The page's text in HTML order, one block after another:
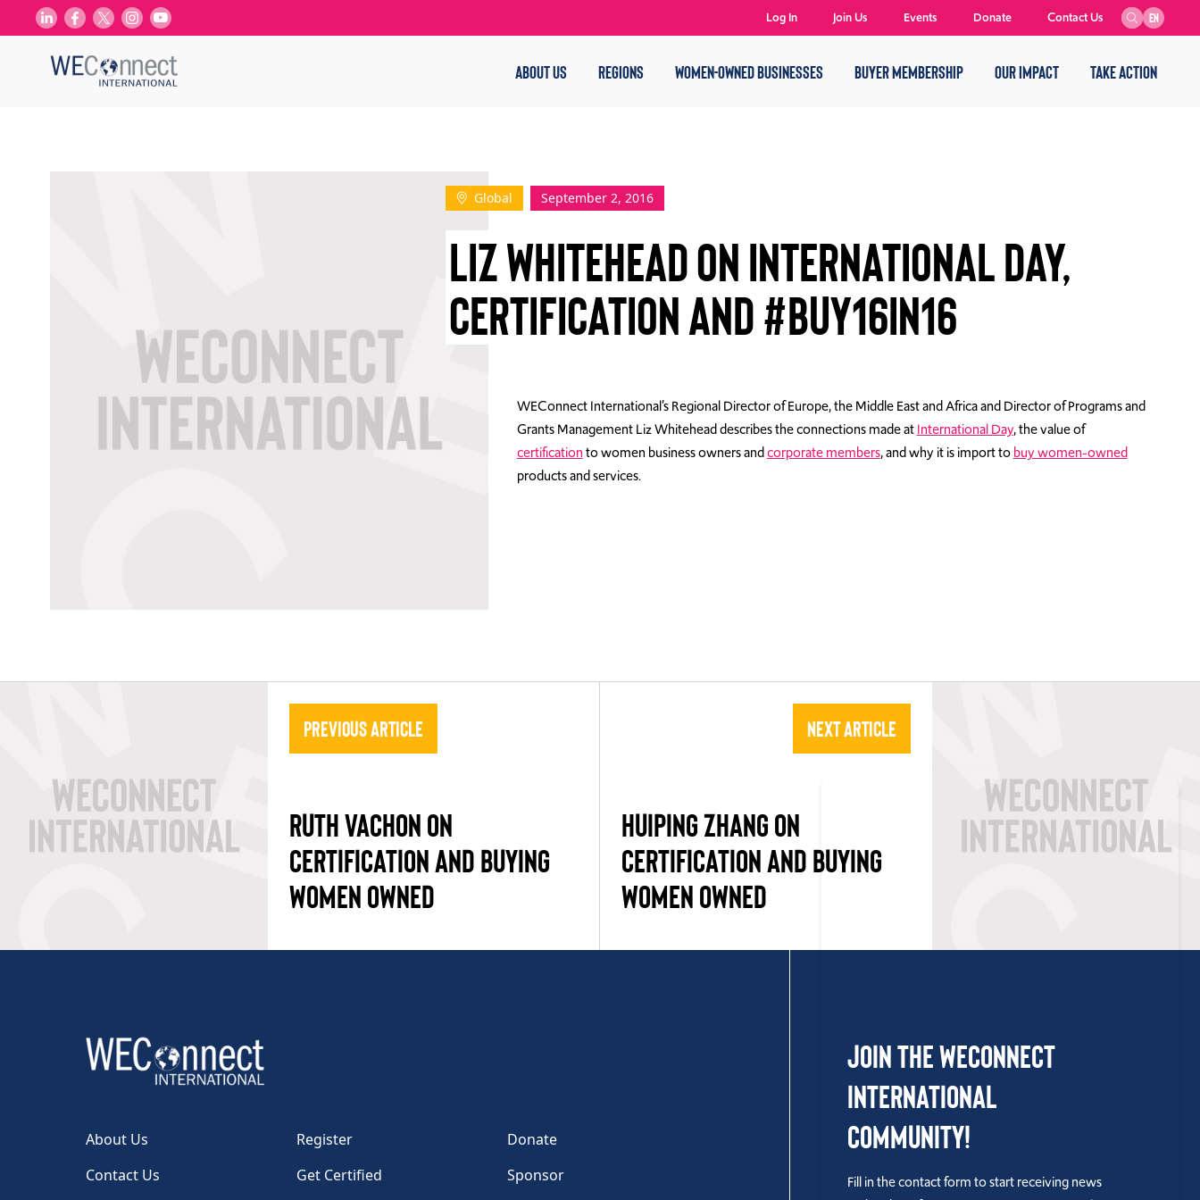
ABOUT US REGIONS WOMEN-OWNED BUSINESSES BUYER MEMBERSHIP OUR IMPACT TAKE ACTION
EN
Log In Join Us Events Donate Contact Us
Global September 2, 2016
LIZ WHITEHEAD ON INTERNATIONAL DAY,
CERTIFICATION AND #BUY16IN16
WEConnect International’s Regional Director of Europe, the Middle East and Africa and Director of Programs and
Grants Management Liz Whitehead describes the connections made atInternational Day, the value of
certificationto women business owners andcorporate members, and why it is import tobuy women-owned
products and services.
Previous Article
RUTH VACHON ON
CERTIFICATION AND BUYING
WOMEN OWNED
Next Article
HUIPING ZHANG ON
CERTIFICATION AND BUYING
WOMEN OWNED
About Us Register
Donate
Contact Us
Get Certified Sponsor
Join the WEConnect
International
Community!
Fill in the contact form to start receiving news